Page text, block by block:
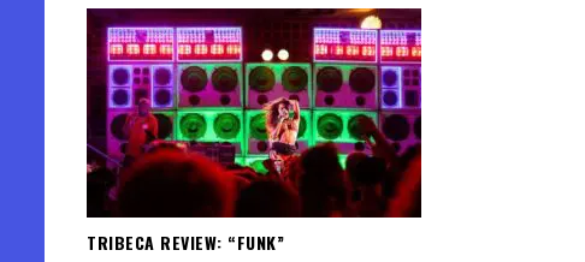
TRIBECA REVIEW: “FUNK”